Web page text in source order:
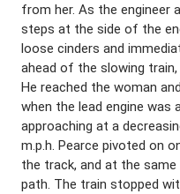
from her. As the engineer
steps at the side of the
loose cinders and
ahead of the slowing
He reached the woman
when the lead engine was
approaching at a
m.p.h. Pearce pivoted on
the track, and at the
path. The train stopped